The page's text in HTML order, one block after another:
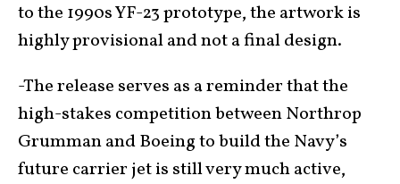
to the 1990s YF-23 prototype, the artwork is
highly provisional and not a final design.
-The release serves as a reminder that the
high-stakes competition between Northrop
Grumman and Boeing to build the Navy’s
future carrier jet is still very much active,